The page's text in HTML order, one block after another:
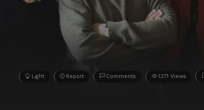
Light Report Comments 1371 Views